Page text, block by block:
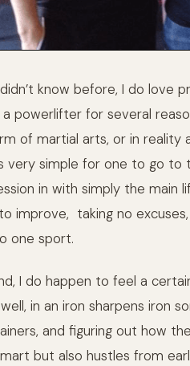
know before, I do love
powerlifter for several
of martial arts, or in
very simple for one to go to
in with simply the main
to improve, taking no
one sport.
I do happen to feel a
in an iron sharpens iron
and figuring out how
but also hustles from